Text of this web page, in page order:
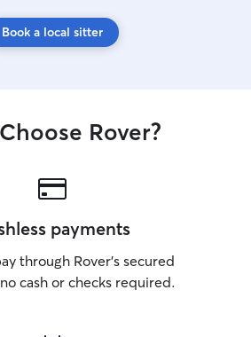
Book a local sitter
Rover?
payments
through Rover’s secured
cash or checks required.